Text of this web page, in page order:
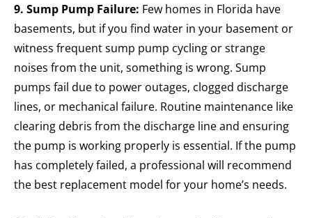
9. Sump Pump Failure: Few homes in Florida have
basements, but if you find water in your basement or
witness frequent sump pump cycling or strange
noises from the unit, something is wrong. Sump
pumps fail due to power outages, clogged discharge
lines, or mechanical failure. Routine maintenance like
clearing debris from the discharge line and ensuring
the pump is working properly is essential. If the pump
has completely failed, a professional will recommend
the best replacement model for your home’s needs.